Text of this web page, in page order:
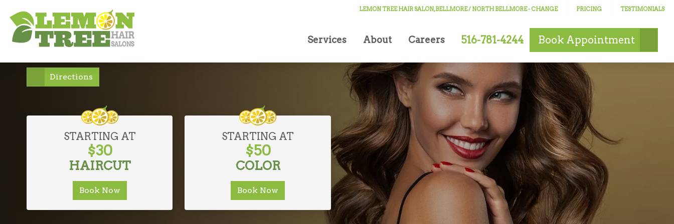
LEMON TREE HAIR SALON, BELLMORE / NORTH BELLMORE- CHANGE PRICING TESTIMONIALS
Services About Careers 516-781-4244 Book Appointment
NORTH BELLMORE, NEW YORK
Affordable Luxury
Directions
STARTING AT
$30
HAIRCUT
Book Now
STARTING AT
$50
COLOR
Book Now